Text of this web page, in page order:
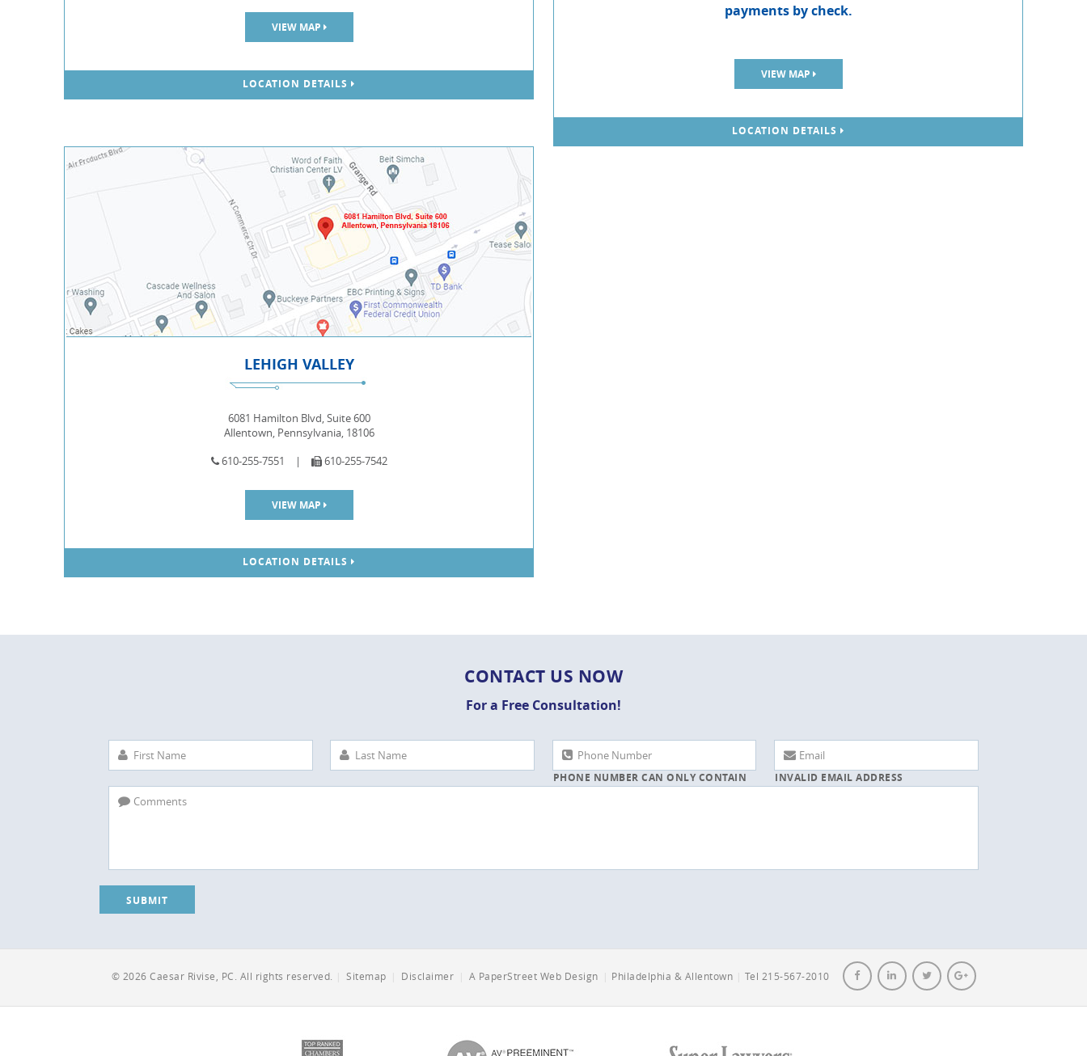
VIEW MAP
LOCATION DETAILS
payments by check.
VIEW MAP
LOCATION DETAILS
LEHIGH VALLEY
6081 Hamilton Blvd, Suite 600
Allentown, Pennsylvania, 18106
610-255-7551
| 610-255-7542
VIEW MAP
LOCATION DETAILS
CONTACT US NOW
For a Free Consultation!
PHONE NUMBER CAN ONLY CONTAIN
INVALID EMAIL ADDRESS
SUBMIT
© 2026 Caesar Rivise, PC. All rights reserved. Sitemap Disclaimer A PaperStreet Web Design Philadelphia & Allentown Tel 215-567-2010